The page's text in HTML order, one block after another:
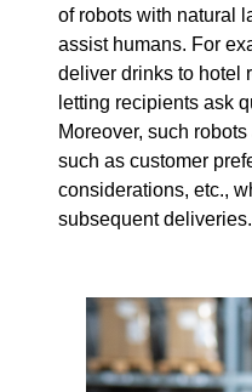
of robots with natural
assist humans. For
deliver drinks to hotel
letting recipients ask
Moreover, such
such as customer
considerations, etc.,
subsequent deliveries.